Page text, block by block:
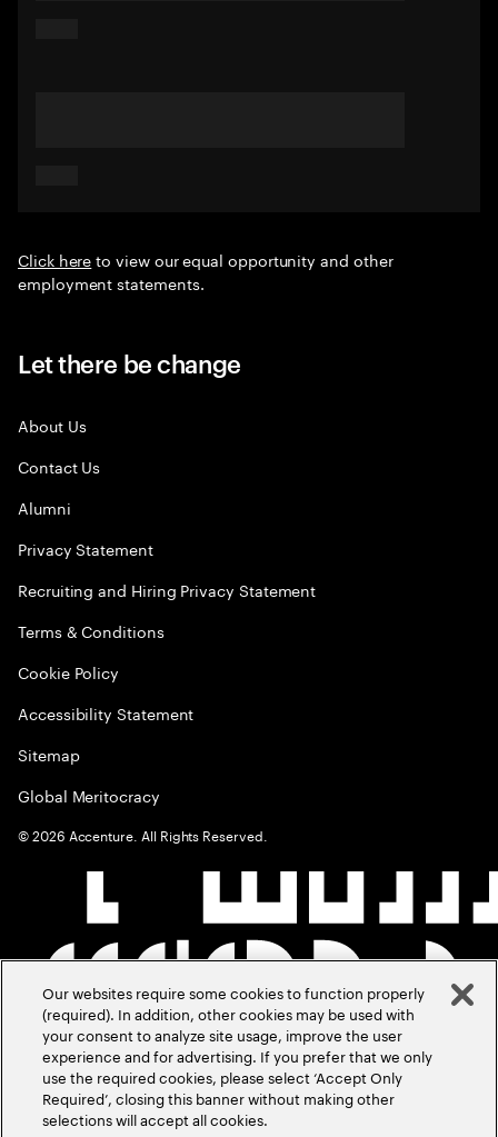
Click hereto view our equal opportunity and other
employment statements.
Let there be change
About Us
Contact Us
Alumni
Privacy Statement
Recruiting and Hiring Privacy Statement
Terms & Conditions
Cookie Policy
Accessibility Statement
Sitemap
Global Meritocracy
©2026 Accenture. All Rights Reserved.
Our websites require some cookies to function properly
(required). In addition, other cookies may be used with
your consent to analyze site usage, improve the user
experience and for advertising. If you prefer that we only
use the required cookies, please select ‘Accept Only
Required’, closing this banner without making other
selections will accept all cookies.